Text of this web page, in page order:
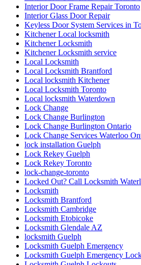
Interior Door Frame Repair Toronto
Interior Glass Door Repair
Keyless Door System Services in
Kitchener Local locksmith
Kitchener Locksmith
Kitchener Locksmith service
Local Locksmith
Local Locksmith Brantford
Local locksmith Kitchener
Local Locksmith Toronto
Local locksmith Waterdown
Lock Change
Lock Change Burlington
Lock Change Burlington Ontario
Lock Change Services Waterloo
lock installation Guelph
Lock Rekey Guelph
Lock Rekey Toronto
lock-change-toronto
Locked Out? Call Locksmith
Locksmith
Locksmith Brantford
Locksmith Cambridge
Locksmith Etobicoke
Locksmith Glendale AZ
locksmith Guelph
Locksmith Guelph Emergency
Locksmith Guelph Emergency